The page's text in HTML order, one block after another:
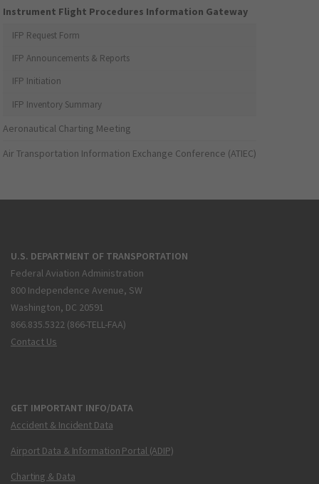
Instrument Flight Procedures Information Gateway
IFP Request Form
IFP Announcements & Reports
IFP Initiation
IFP Inventory Summary
Aeronautical Charting Meeting
Air Transportation Information Exchange Conference (ATIEC)
U.S. DEPARTMENT OF TRANSPORTATION
Federal Aviation Administration
800 Independence Avenue, SW
Washington, DC 20591
866.835.5322 (866-TELL-FAA)
Contact Us
GET IMPORTANT INFO/DATA
Accident & Incident Data
Airport Data & Information Portal (ADIP)
Charting & Data